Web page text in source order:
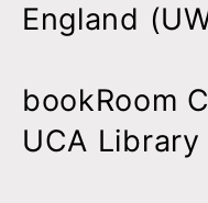
England
bookRoom
UCA